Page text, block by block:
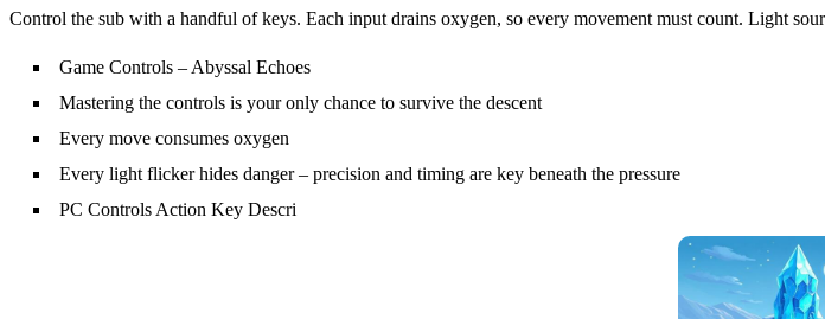
Control the sub with a handful of keys. Each input drains oxygen, so every movement must count. Light
Game Controls – Abyssal Echoes
Mastering the controls is your only chance to survive the descent
Every move consumes oxygen
Every light flicker hides danger – precision and timing are key beneath the pressure
PC Controls Action Key Descri